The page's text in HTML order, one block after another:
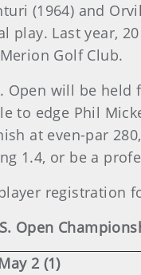
(1964) and
play. Last year,
Golf Club.
Open will be
to edge Phil
at even-par
1.4, or be a
registration
Open
2 (1)